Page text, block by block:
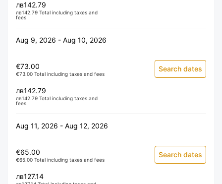
лв142.79
лв142.79 Total including taxes and
fees
Aug 9, 2026 - Aug 10, 2026
€73.00
€73.00 Total including taxes and fees
лв142.79
лв142.79 Total including taxes and
fees
Search dates
Aug 11, 2026 - Aug 12, 2026
€65.00
€65.00 Total including taxes and fees
лв127.14
Search dates